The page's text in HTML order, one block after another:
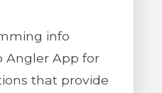
info
Angler App for
that provide